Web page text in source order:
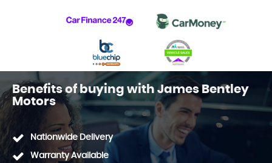
Benefits of buying with James Bentley
Motors
Nationwide Delivery
Warranty Available